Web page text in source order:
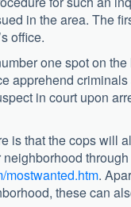
in the area. The
office.
one spot on
apprehend
in court upon
is that the cops will
mostwanted.htm.
these can